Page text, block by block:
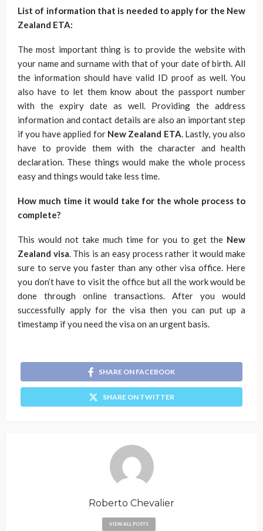
List of information that is needed to apply for the New
Zealand ETA:
The most important thing is to provide the website with
your name and surname with that of your date of birth. All
the information should have valid ID proof as well. You
also have to let them know about the passport number
with the expiry date as well. Providing the address
information and contact details are also an important step
if you have applied for New Zealand ETA. Lastly, you also
have to provide them with the character and health
declaration. These things would make the whole process
easy and things would take less time.
How much time it would take for the whole process to
complete?
This would not take much time for you to get the New
Zealand visa. This is an easy process rather it would make
sure to serve you faster than any other visa office. Here
you don’t have to visit the office but all the work would be
done through online transactions. After you would
successfully apply for the visa then you can put up a
timestamp if you need the visa on an urgent basis.
SHARE ON FACEBOOK
SHARE ON TWITTER
Roberto Chevalier
VIEW ALL POSTS